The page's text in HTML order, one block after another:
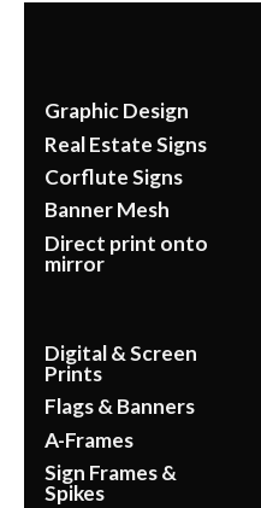
Graphic Design
Real Estate Signs
Corflute Signs
Banner Mesh
Direct print onto
mirror
Digital & Screen
Prints
Flags & Banners
A-Frames
Sign Frames &
Spikes